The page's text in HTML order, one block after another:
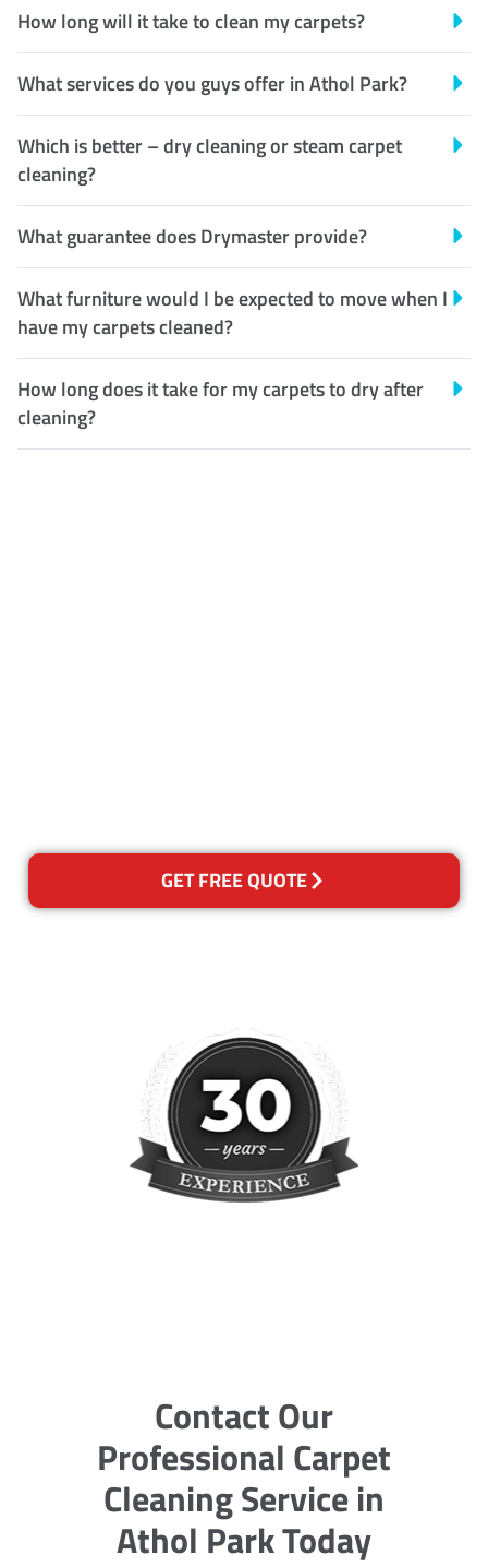
How long will it take to clean my carpets?
What services do you guys offer in Athol Park?
Which is better – dry cleaning or steam carpet
cleaning?
What guarantee does Drymaster provide?
What furniture would I be expected to move when I
have my carpets cleaned?
How long does it take for my carpets to dry after
cleaning?
GET FREE QUOTE
Contact Our
Professional Carpet
Cleaning Service in
Athol Park Today